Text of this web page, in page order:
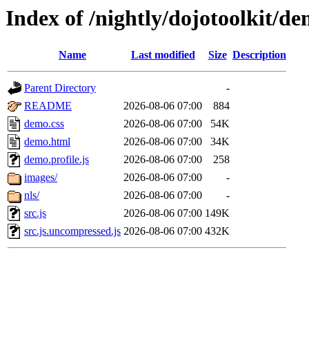
Index of /nightly/dojotoolkit/
Name Last modified Size Description
Parent Directory
-
README
2026-08-06 07:00
884
demo.css
2026-08-06 07:00
54K
demo.html
2026-08-06 07:00
34K
demo.profile.js
2026-08-06 07:00
258
images/
2026-08-06 07:00
-
nls/
2026-08-06 07:00
-
src.js
2026-08-06 07:00 149K
src.js.uncompressed.js 2026-08-06 07:00 432K